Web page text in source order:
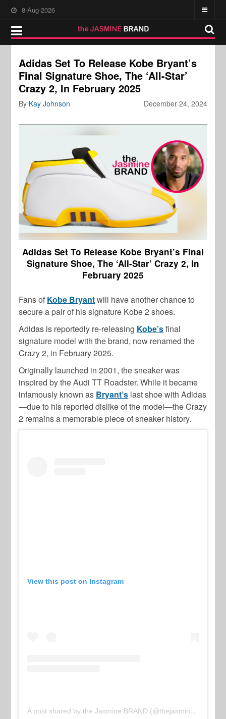
8-Aug-2026
Adidas Set To Release Kobe Bryant’s
Final Signature Shoe, The ‘All-Star’
Crazy 2, In February 2025
December 24, 2024
By Kay Johnson
Adidas Set To Release Kobe Bryant’s Final
Signature Shoe, The ‘All-Star’ Crazy 2, In
February 2025
Fans of Kobe Bryantwill have another chance to
secure a pair of his signature Kobe 2 shoes.
Adidas is reportedly re-releasing Kobe’sfinal
signature model with the brand, now renamed the
Crazy 2, in February 2025.
Originally launched in 2001, the sneaker was
inspired by the Audi TT Roadster. While it became
infamously known as Bryant’s last shoe with Adidas
—due to his reported dislike of the model—the Crazy
2 remains a memorable piece of sneaker history.
View this post on Instagram
A post shared by the Jasmine BRAND (@thejasminebrand)